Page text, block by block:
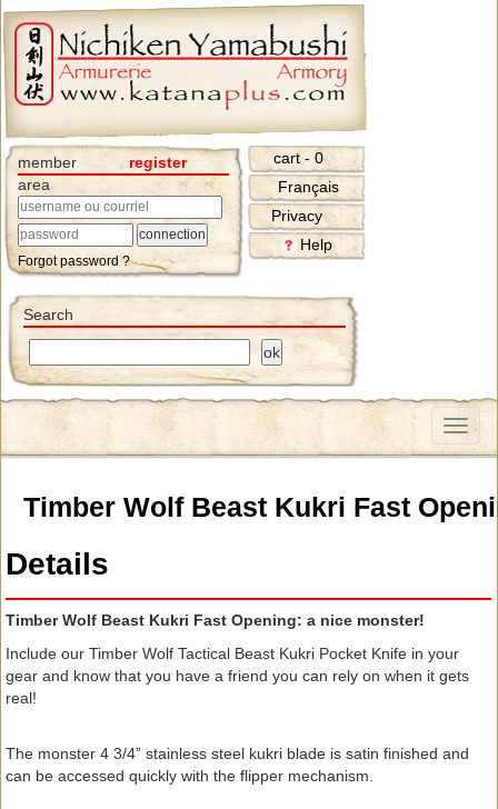
member
area
register
Forgot password ?
cart - 0
Français
Privacy
Help
Search
Menu
Timber Wolf Beast Kukri Fast
Details
Timber Wolf Beast Kukri Fast Opening: a nice monster!
Include our Timber Wolf Tactical Beast Kukri Pocket Knife in your
gear and know that you have a friend you can rely on when it gets
real!
The monster 4 3/4” stainless steel kukri blade is satin finished and
can be accessed quickly with the flipper mechanism.